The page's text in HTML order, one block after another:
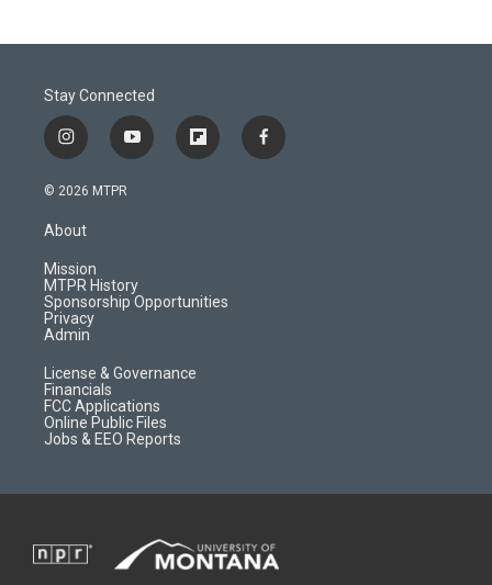
Stay Connected
i
n
s
a
g
r
a
m
y
o
f
l
d
f
a
© 2026 MTPR
About
Mission
MTPR History
Sponsorship Opportunities
Privacy
Admin
License & Governance
Financials
FCC Applications
Online Public Files
Jobs & EEO Reports